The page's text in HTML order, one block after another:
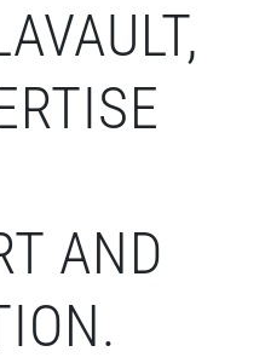
AND